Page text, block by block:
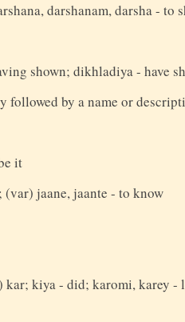
darshanam, darsha - to
shown; dikhladiya - have
followed by a name or
it
jaane, jaante - to know
kar; kiya - did; karomi, karey -